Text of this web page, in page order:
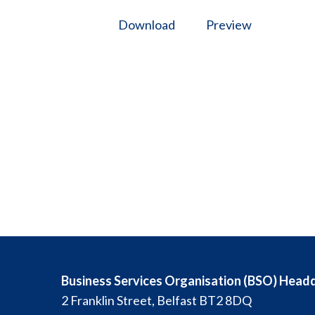
Download Preview
Business Services Organisation (BSO)
2 Franklin Street, Belfast BT2 8DQ